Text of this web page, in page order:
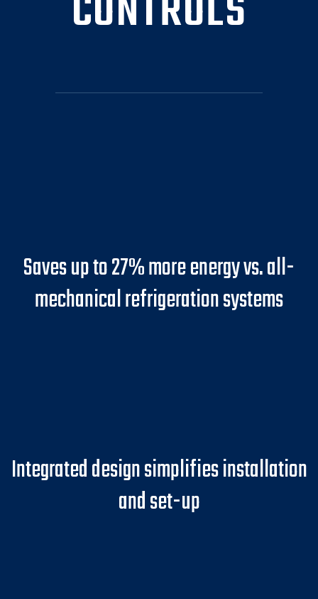
Saves up to 27% more energy vs. all-
mechanical refrigeration systems
Integrated design simplifies installation
and set-up